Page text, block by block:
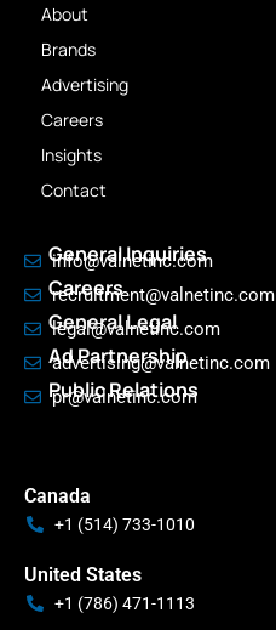
About
Brands
Advertising
Careers
Insights
Contact
General Inquiries
info@valnetinc.com
Careers
recruitment@valnetinc.com
General Legal
legal@valnetinc.com
Ad Partnership
advertising@valnetinc.com
Public Relations
pr@valnetinc.com
Canada
+1 (514) 733-1010
United States
+1 (786) 471-1113